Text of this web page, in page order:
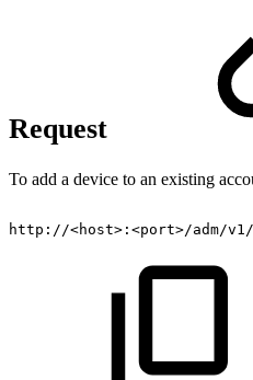
Request
To add a device to an existing
http://<host>:<port>/adm/